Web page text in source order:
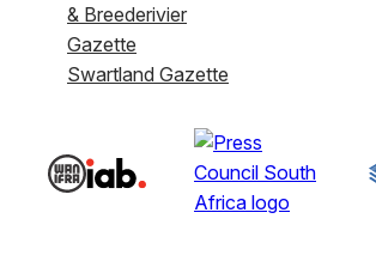
& Breederivier
Gazette
Swartland Gazette